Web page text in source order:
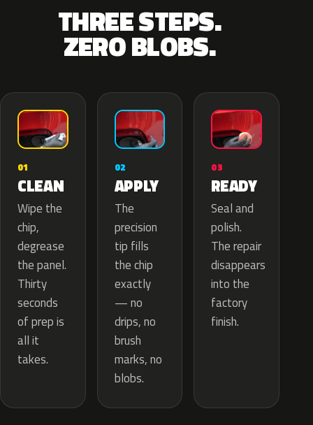
THREE STEPS.
ZERO BLOBS.
01
CLEAN
Wipe the
chip,
degrease
the panel.
Thirty
seconds
of prep is
all it
takes.
02
APPLY
The
precision
tip fills
the chip
exactly
— no
drips, no
brush
marks, no
blobs.
03
READY
Seal and
polish.
The repair
disappears
into the
factory
finish.